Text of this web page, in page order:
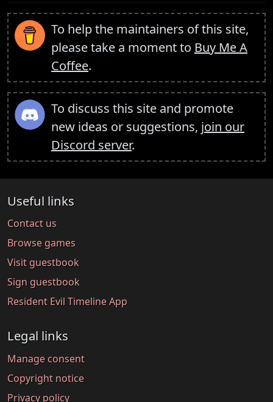
To help the maintainers of this site,
please take a moment to Buy Me A
Coffee.
To discuss this site and promote
new ideas or suggestions, join our
Discord server.
Useful links
Contact us
Browse games
Visit guestbook
Sign guestbook
Resident Evil Timeline App
Legal links
Manage consent
Copyright notice
Privacy policy